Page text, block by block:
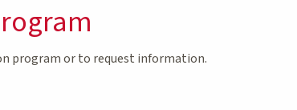
program or to request information.